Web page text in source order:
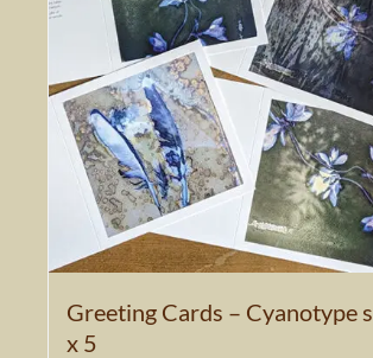
Greeting Cards – Cyanotype
x 5